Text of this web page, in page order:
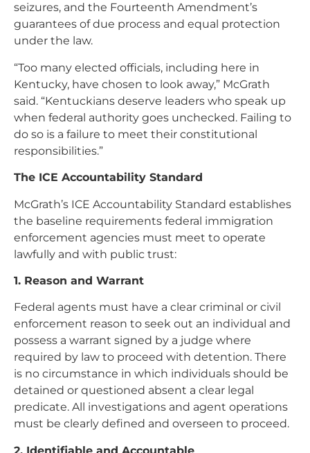
seizures, and the Fourteenth Amendment’s
guarantees of due process and equal protection
under the law.
“Too many elected officials, including here in
Kentucky, have chosen to look away,” McGrath
said. “Kentuckians deserve leaders who speak up
when federal authority goes unchecked. Failing to
do so is a failure to meet their constitutional
responsibilities.”
The ICE Accountability Standard
McGrath’s ICE Accountability Standard establishes
the baseline requirements federal immigration
enforcement agencies must meet to operate
lawfully and with public trust:
1. Reason and Warrant
Federal agents must have a clear criminal or civil
enforcement reason to seek out an individual and
possess a warrant signed by a judge where
required by law to proceed with detention. There
is no circumstance in which individuals should be
detained or questioned absent a clear legal
predicate. All investigations and agent operations
must be clearly defined and overseen to proceed.